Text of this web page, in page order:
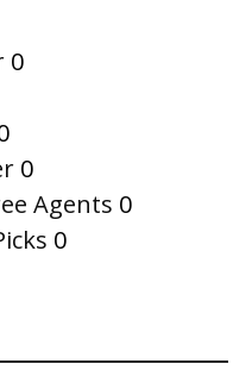
0
0
Agents 0
0